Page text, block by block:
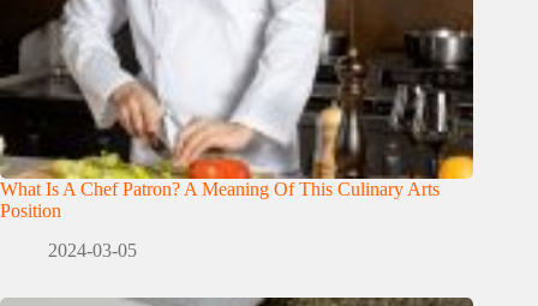
What Is A Chef Patron? A Meaning Of This Culinary Arts
Position
2024-03-05